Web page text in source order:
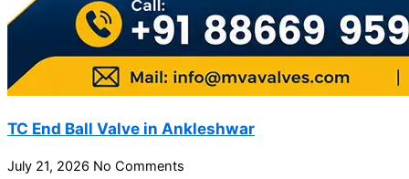
TC End Ball Valve in Ankleshwar
July 21, 2026 No Comments